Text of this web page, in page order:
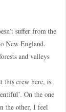
suffer from the
New England.
and valleys
this crew here, is
On the one
the other, I feel